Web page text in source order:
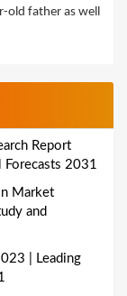
old father as well
Report
Forecasts 2031
Market
and
| Leading